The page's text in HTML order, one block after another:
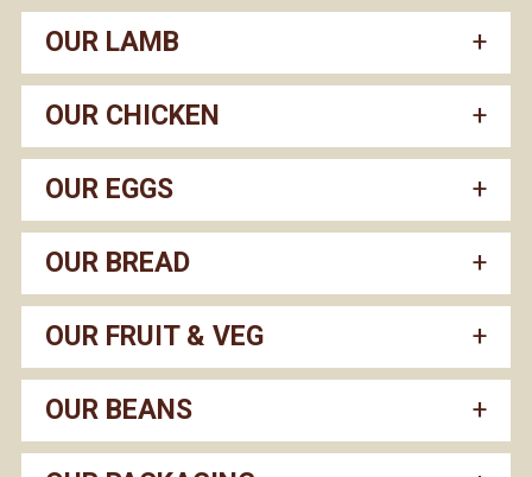
OUR LAMB
OUR CHICKEN
OUR EGGS
OUR BREAD
OUR FRUIT & VEG
OUR BEANS